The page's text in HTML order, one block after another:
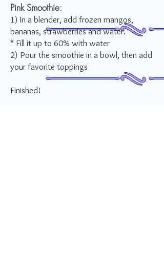
Pink Smoothie:
1) In a blender, add frozen mangos,
bananas, strawberries and water.
* Fill it up to 60% with water
2) Pour the smoothie in a bowl, then add
your favorite toppings
Finished!